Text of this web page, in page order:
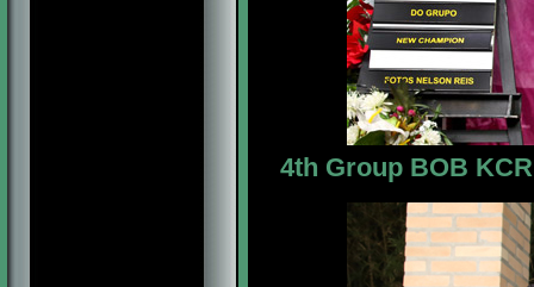
4th Group BOB